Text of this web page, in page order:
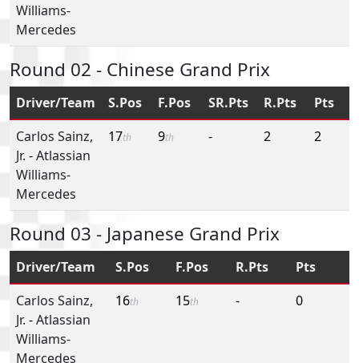
Williams-
Mercedes
Round 02 - Chinese Grand Prix
Driver/Team S.Pos F.Pos SR.Pts R.Pts
Pts
Carlos Sainz,
Jr. -Atlassian
Williams-
Mercedes
17th 9th - 2 2
Round 03 - Japanese Grand Prix
Driver/Team S.Pos F.Pos R.Pts
Pts
Carlos Sainz,
Jr. -Atlassian
Williams-
Mercedes
16th 15th - 0